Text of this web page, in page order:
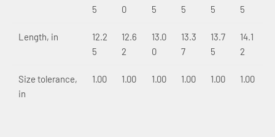
5
0
5
5
5
5
Length, in
12.2
5
12.6
2
13.0
0
13.3
7
13.7
5
14.1
2
Size tolerance,
in
1.00 1.00 1.00 1.00 1.00 1.00